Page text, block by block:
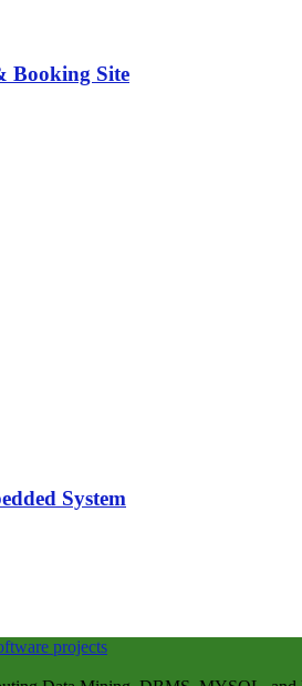
Booking Site
System